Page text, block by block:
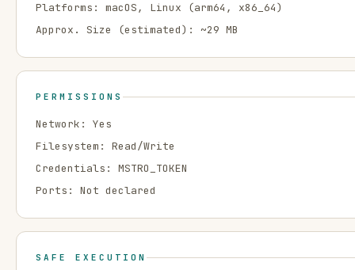
Platforms: macOS, Linux (arm64, x86_64)
Approx. Size (estimated): ~29 MB
PERMISSIONS
Network: Yes
Filesystem:
Read/Write
Credentials:
MSTRO_TOKEN
Ports: Not declared
SAFE EXECUTION